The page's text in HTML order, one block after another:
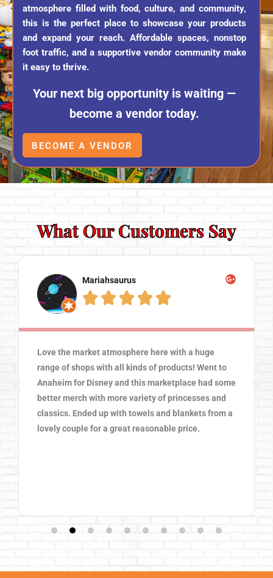
atmosphere filled with food, culture, and community,
this is the perfect place to showcase your products
and expand your reach. Affordable spaces, nonstop
foot traffic, and a supportive vendor community make
it easy to thrive.
Your next big opportunity is waiting —
become a vendor today.
BECOME A VENDOR
What Our Customers Say
Mariahsaurus
    
Love the market atmosphere here with a huge
range of shops with all kinds of products! Went to
Anaheim for Disney and this marketplace had some
better merch with more variety of princesses and
classics. Ended up with towels and blankets from a
lovely couple for a great reasonable price.